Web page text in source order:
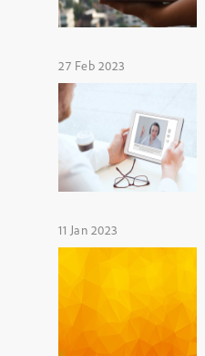
27 Feb 2023
11 Jan 2023